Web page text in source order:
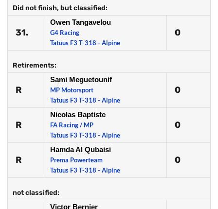
Did not finish, but classified:
31.
Owen Tangavelou
G4 Racing
Tatuus F3 T-318 - Alpine
0
Retirements:
R
Sami Meguetounif
MP Motorsport
Tatuus F3 T-318 - Alpine
0
R
Nicolas Baptiste
FA Racing / MP
Tatuus F3 T-318 - Alpine
0
R
Hamda Al Qubaisi
Prema Powerteam
Tatuus F3 T-318 - Alpine
0
not classified:
Victor Bernier